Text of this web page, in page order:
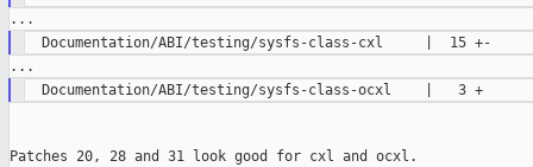
  Documentation/ABI/testing/sysfs-class-ocxl    |   3 +
Patches 20, 28 and 31 look good for cxl and ocxl.